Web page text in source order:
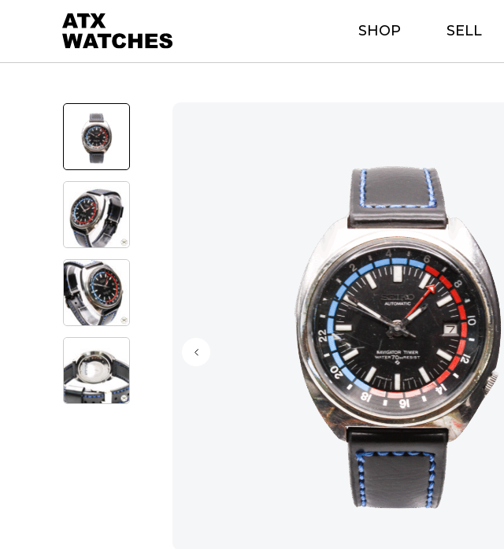
SHOP SELL